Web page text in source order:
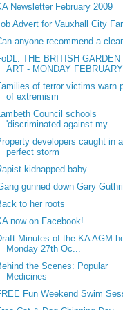
Newsletter February 2009
Advert for Vauxhall City
anyone recommend a
THE BRITISH GARDEN
ART - MONDAY FEBRUARY
of terror victims warn
of extremism
Council schools
'discriminated against my ...
developers caught in a
perfect storm
kidnapped baby
gunned down Gary
to her roots
now on Facebook!
Minutes of the KA AGM
Monday 27th Oc...
the Scenes: Popular
Medicines
Fun Weekend Swim